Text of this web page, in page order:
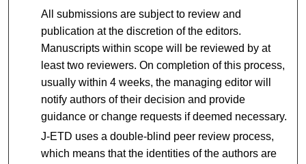
All submissions are subject to review and
publication at the discretion of the editors.
Manuscripts within scope will be reviewed by at
least two reviewers. On completion of this process,
usually within 4 weeks, the managing editor will
notify authors of their decision and provide
guidance or change requests if deemed necessary.
J-ETD uses a double-blind peer review process,
which means that the identities of the authors are